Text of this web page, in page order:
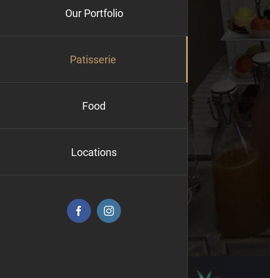
Our Portfolio
Patisserie
Food
Locations
FacebookInstagram